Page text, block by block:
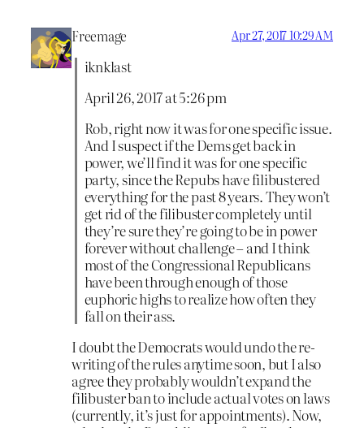
Freemage Apr 27, 2017 10:29 AM
iknklast
April 26, 2017 at 5:26 pm
Rob, right now it was for one specific issue.
And I suspect if the Dems get back in
power, we’ll find it was for one specific
party, since the Repubs have filibustered
everything for the past 8 years. They won’t
get rid of the filibuster completely until
they’re sure they’re going to be in power
forever without challenge – and I think
most of the Congressional Republicans
have been through enough of those
euphoric highs to realize how often they
fall on their ass.
I doubt the Democrats would undo the re-
writing of the rules anytime soon, but I also
agree they probably wouldn’t expand the
filibuster ban to include actual votes on laws
(currently, it’s just for appointments). Now,